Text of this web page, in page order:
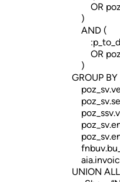
OR
)
AND (
OR
)
GROUP BY
UNION ALL